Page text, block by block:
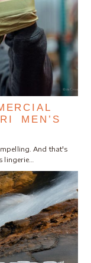
MEN’S
And that's
lingerie…